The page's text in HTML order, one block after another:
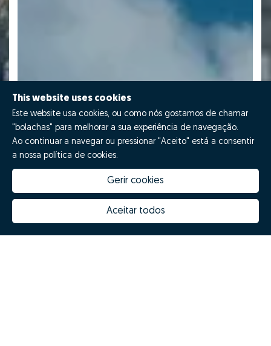
This website uses cookies
Este website usa cookies, ou como nós gostamos de chamar
"bolachas" para melhorar a sua experiência de navegação.
Ao continuar a navegar ou pressionar "Aceito" está a consentir
a nossa política de cookies.
Gerir cookies
Aceitar todos